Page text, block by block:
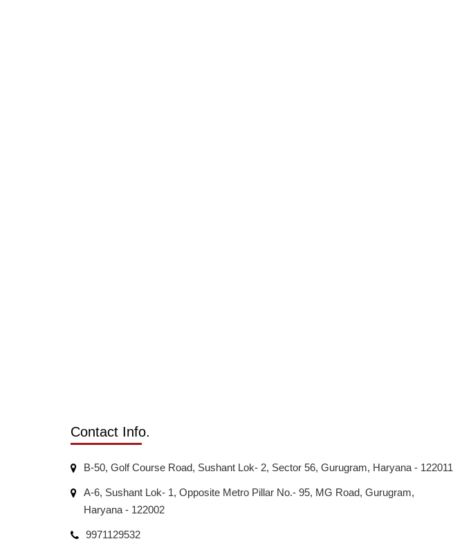
Contact Info.
B-50, Golf Course Road, Sushant Lok- 2, Sector 56, Gurugram, Haryana - 122011
A-6, Sushant Lok- 1, Opposite Metro Pillar No.- 95, MG Road, Gurugram,
Haryana - 122002
9971129532